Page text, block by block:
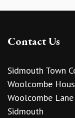
Contact Us
Sidmouth Town
Woolcombe
Woolcombe Lane
Sidmouth